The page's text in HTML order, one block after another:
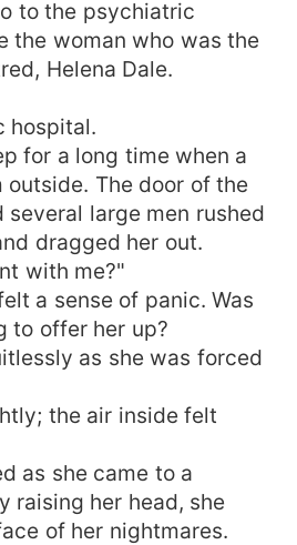
to the psychiatric
the woman who was the
Helena Dale.
hospital.
for a long time when a
outside. The door of the
several large men rushed
dragged her out.
with me?"
a sense of panic. Was
to offer her up?
as she was forced
the air inside felt
as she came to a
raising her head, she
of her nightmares.